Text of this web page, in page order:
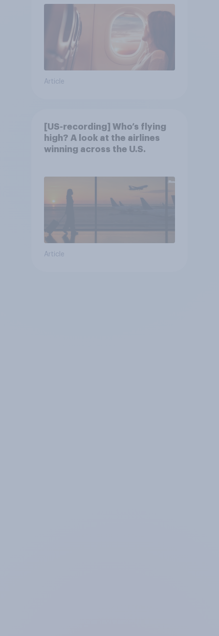
Article
[US-recording] Who’s flying
high? A look at the airlines
winning across the U.S.
Article